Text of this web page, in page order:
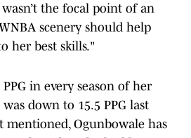
the focal point of an
scenery should help
her best skills."
in every season of her
down to 15.5 PPG last
mentioned, Ogunbowale has